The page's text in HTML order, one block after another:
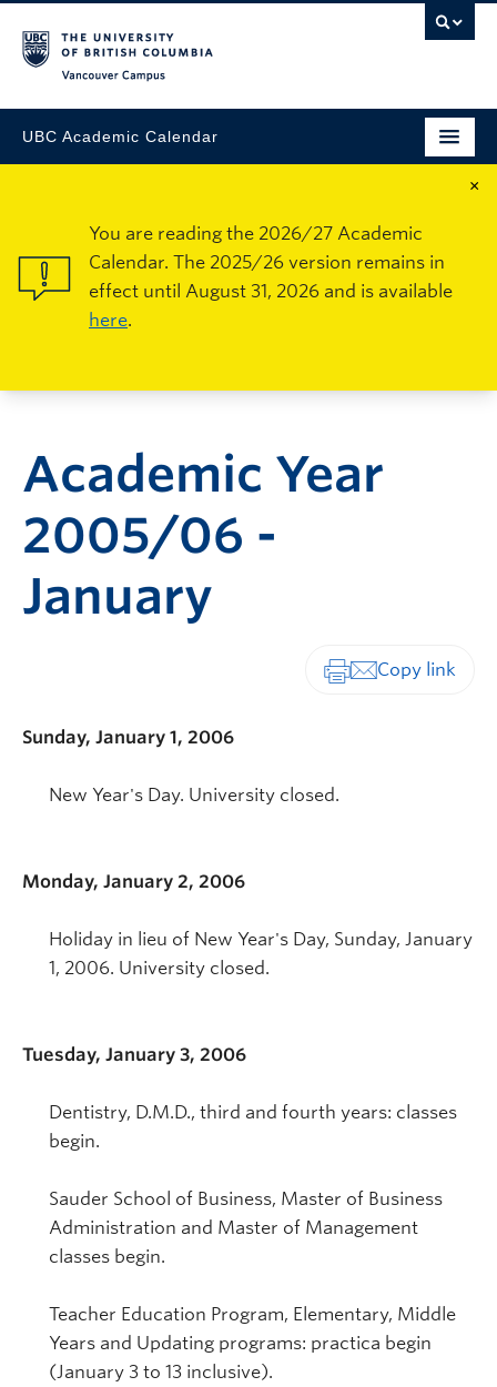
UBC Academic Calendar
×
You are reading the 2026/27 Academic
Calendar. The 2025/26 version remains in
effect until August 31, 2026 and is available
here.
Academic Year
2005/06 -
January
Sunday, January 1, 2006
New Year's Day. University closed.
Monday, January 2, 2006
Holiday in lieu of New Year's Day, Sunday, January
1, 2006. University closed.
Tuesday, January 3, 2006
Dentistry, D.M.D., third and fourth years: classes
begin.
Sauder School of Business, Master of Business
Administration and Master of Management
classes begin.
Teacher Education Program, Elementary, Middle
Years and Updating programs: practica begin
(January 3 to 13 inclusive).